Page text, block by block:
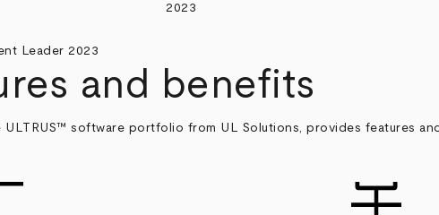
and benefits
ULTRUS™ software portfolio from UL Solutions, provides features